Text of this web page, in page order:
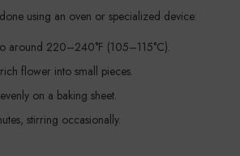
using an oven or specialized device:
around 220–240°F (105–115°C).
flower into small pieces.
on a baking sheet.
stirring occasionally.